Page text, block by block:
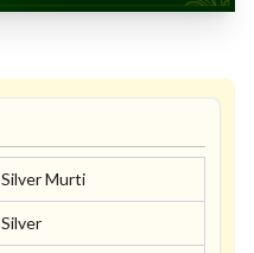
Silver Murti
Silver